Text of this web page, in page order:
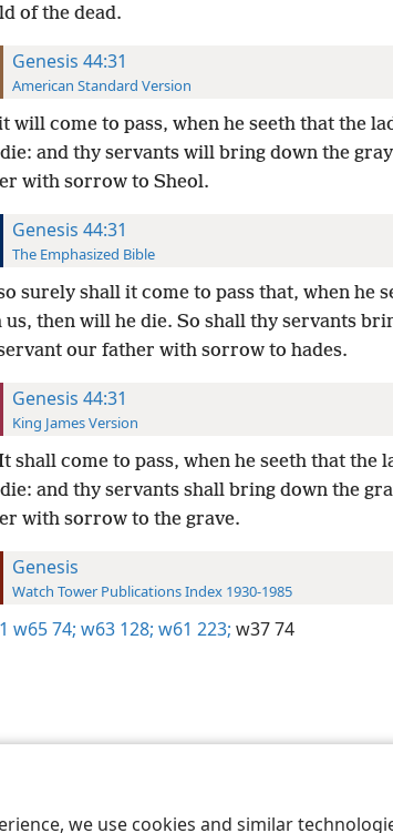
we use cookies and similar
of the dead.
Genesis 44:31
American Standard Version
will come to pass, when he seeth that the
and thy servants will bring down the
with sorrow to Sheol.
Genesis 44:31
The Emphasized Bible
surely shall it come to pass that, when he
us, then will he die. So shall thy servants
our father with sorrow to hades.
Genesis 44:31
King James Version
shall come to pass, when he seeth that the
and thy servants shall bring down the
with sorrow to the grave.
Genesis
Watch Tower Publications Index 1930-1985
w65 74; w63 128; w61 223; w37 74